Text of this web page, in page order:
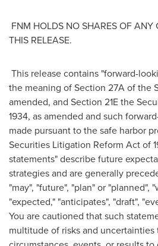
FNM HOLDS NO SHARES OF
THIS RELEASE.
This release contains "forward-
the meaning of Section 27A of the
amended, and Section 21E the
1934, as amended and such
made pursuant to the safe harbor
Securities Litigation Reform Act of
statements" describe future
strategies and are generally
"may", "future", "plan" or "planned",
"expected," "anticipates", "draft",
You are cautioned that such
multitude of risks and